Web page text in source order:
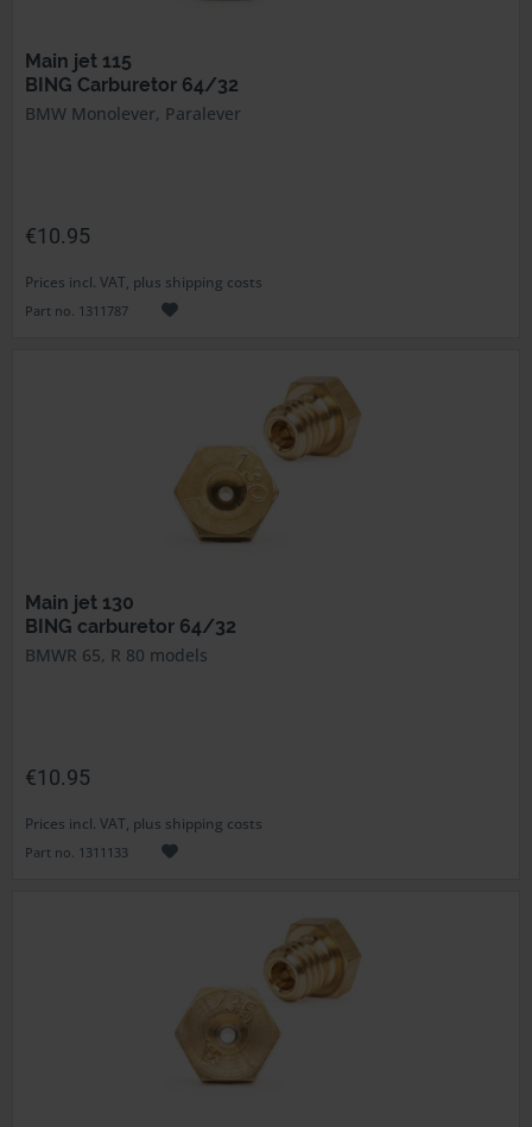
Main jet 115
BING Carburetor 64/32
BMW Monolever, Paralever
€10.95
Prices incl. VAT, plus shipping costs
Part no. 1311787
Main jet 130
BING carburetor 64/32
BMWR 65, R 80 models
€10.95
Prices incl. VAT, plus shipping costs
Part no. 1311133